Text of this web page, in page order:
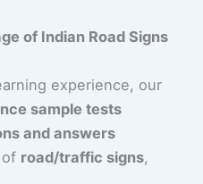
of Indian Road Signs
experience, our
sample tests
and answers
road/traffic signs,